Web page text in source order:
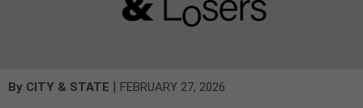
By CITY & STATE FEBRUARY 27, 2026